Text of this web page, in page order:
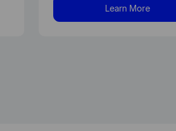
Learn More